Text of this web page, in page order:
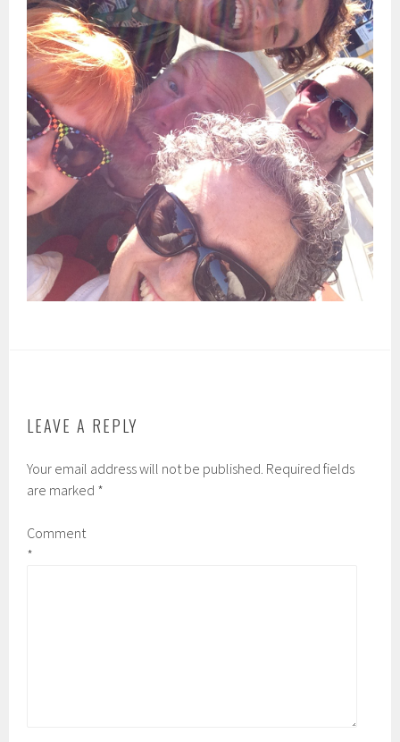
LEAVE A REPLY
Your email address will not be published. Required fields
are marked *
Comment
*